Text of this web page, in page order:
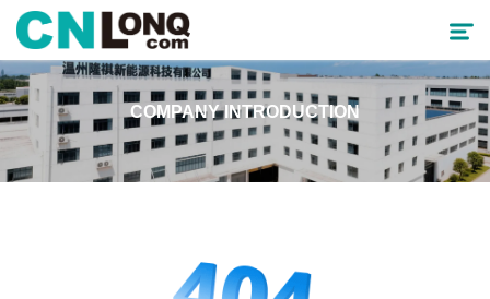
Products
Solutions
Cooperative Partner
COMPANY INTRODUCTION